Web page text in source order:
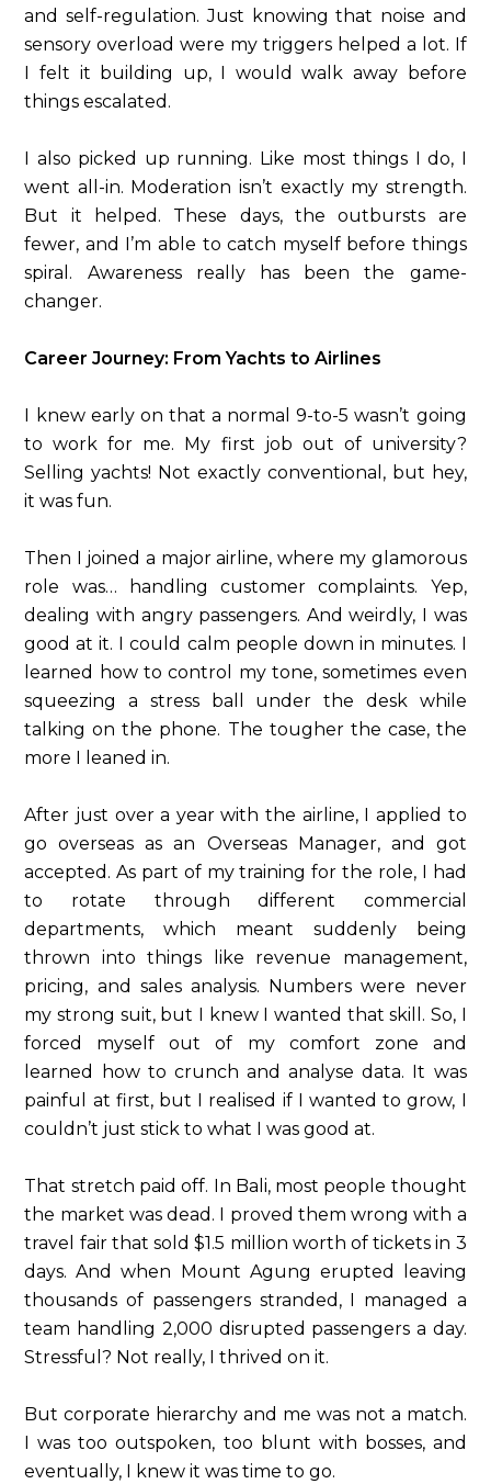
and self-regulation. Just knowing that noise and
sensory overload were my triggers helped a lot. If
I felt it building up, I would walk away before
things escalated.
I also picked up running. Like most things I do, I
went all-in. Moderation isn’t exactly my strength.
But it helped. These days, the outbursts are
fewer, and I’m able to catch myself before things
spiral. Awareness really has been the game-
changer.
Career Journey: From Yachts to Airlines
I knew early on that a normal 9-to-5 wasn’t going
to work for me. My first job out of university?
Selling yachts! Not exactly conventional, but hey,
it was fun.
Then I joined a major airline, where my glamorous
role was… handling customer complaints. Yep,
dealing with angry passengers. And weirdly, I was
good at it. I could calm people down in minutes. I
learned how to control my tone, sometimes even
squeezing a stress ball under the desk while
talking on the phone. The tougher the case, the
more I leaned in.
After just over a year with the airline, I applied to
go overseas as an Overseas Manager, and got
accepted. As part of my training for the role, I had
to rotate through different commercial
departments, which meant suddenly being
thrown into things like revenue management,
pricing, and sales analysis. Numbers were never
my strong suit, but I knew I wanted that skill. So, I
forced myself out of my comfort zone and
learned how to crunch and analyse data. It was
painful at first, but I realised if I wanted to grow, I
couldn’t just stick to what I was good at.
That stretch paid off. In Bali, most people thought
the market was dead. I proved them wrong with a
travel fair that sold $1.5 million worth of tickets in 3
days. And when Mount Agung erupted leaving
thousands of passengers stranded, I managed a
team handling 2,000 disrupted passengers a day.
Stressful? Not really, I thrived on it.
But corporate hierarchy and me was not a match.
I was too outspoken, too blunt with bosses, and
eventually, I knew it was time to go.